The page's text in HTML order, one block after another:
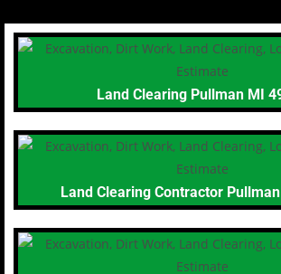
Land Clearing Pullman MI
Land Clearing Contractor